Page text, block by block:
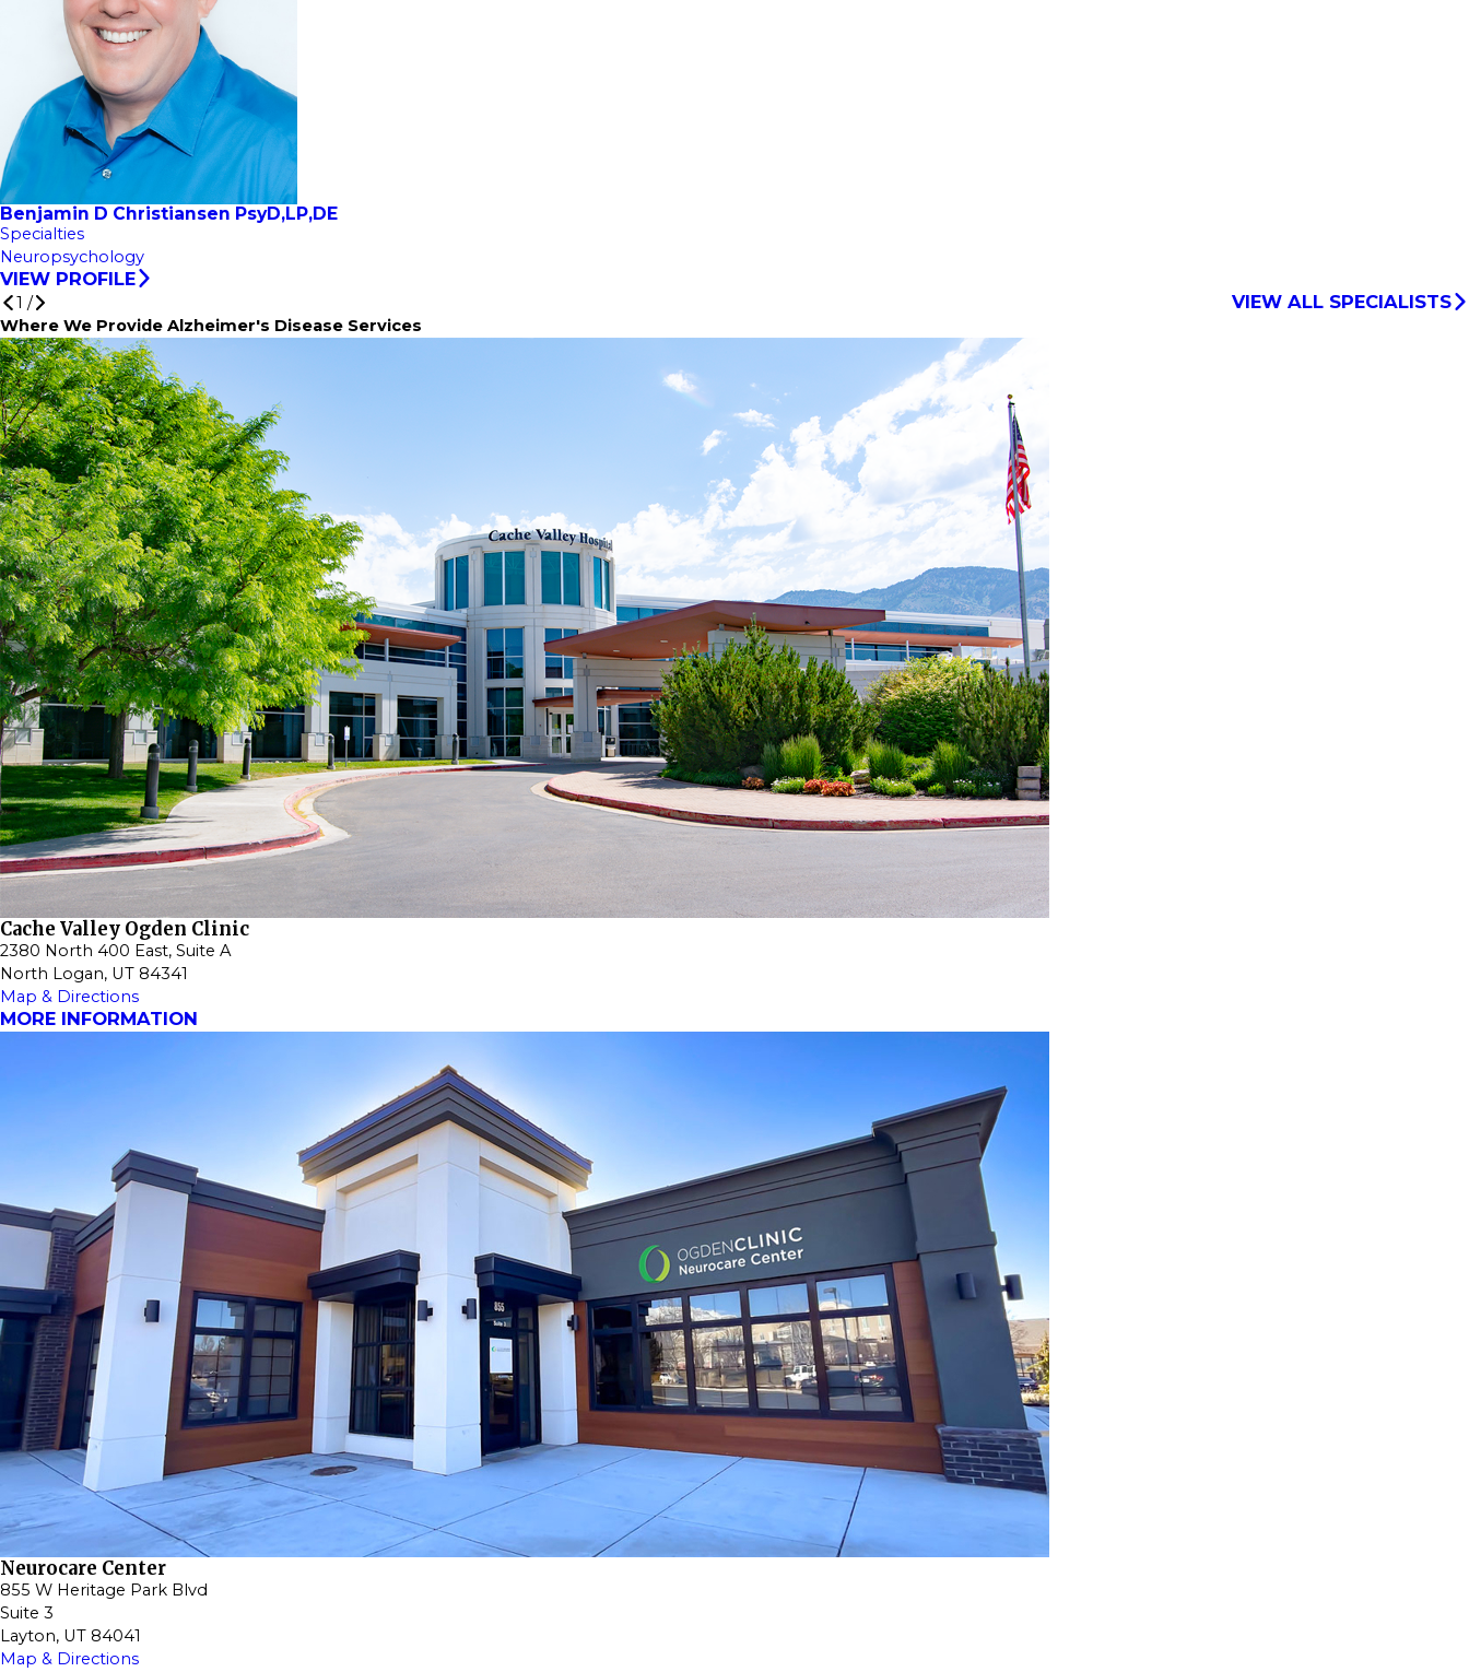
Benjamin D Christiansen PsyD,LP,DE
Specialties
Neuropsychology
VIEW PROFILE
1 / VIEW ALL SPECIALISTS
Where We Provide Alzheimer's Disease Services
Cache Valley Ogden Clinic
2380 North 400 East, Suite A
North Logan, UT 84341
Map & Directions
MORE INFORMATION
Neurocare Center
855 W Heritage Park Blvd
Suite 3
Layton, UT 84041
Map & Directions